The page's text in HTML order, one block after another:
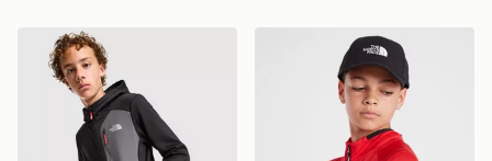
The North Face Performance Poly Full Zip Hoodie
The North Face Youth 66